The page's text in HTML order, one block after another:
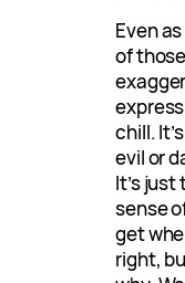
Even
of
chill.
evil or
It’s
sense
get
right,